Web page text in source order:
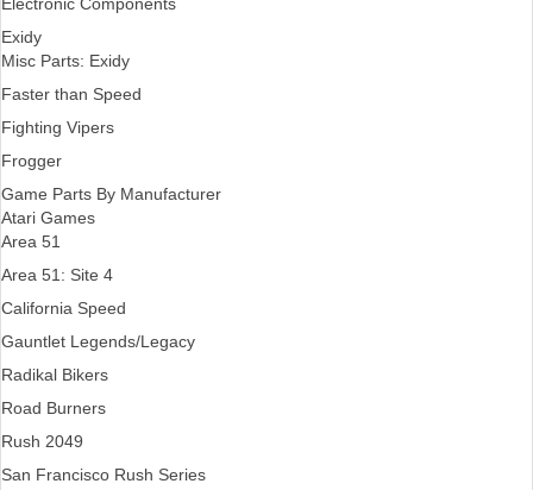
Exidy
Misc Parts: Exidy
Faster than Speed
Fighting Vipers
Frogger
Game Parts By Manufacturer
Atari Games
Area 51
Area 51: Site 4
California Speed
Gauntlet Legends/Legacy
Radikal Bikers
Road Burners
Rush 2049
San Francisco Rush Series